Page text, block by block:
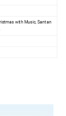
with Music, Santan